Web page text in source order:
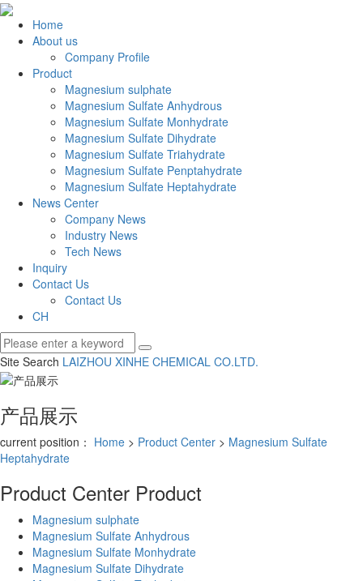
Home
About us
Company Profile
Product
Magnesium sulphate
Magnesium Sulfate Anhydrous
Magnesium Sulfate Monhydrate
Magnesium Sulfate Dihydrate
Magnesium Sulfate Triahydrate
Magnesium Sulfate Penptahydrate
Magnesium Sulfate Heptahydrate
News Center
Company News
Industry News
Tech News
Inquiry
Contact Us
Contact Us
CH
Site Search LAIZHOU XINHE CHEMICAL CO.LTD.
产品展示
current position： Home > Product Center > Magnesium Sulfate
Heptahydrate
Product Center Product
Magnesium sulphate
Magnesium Sulfate Anhydrous
Magnesium Sulfate Monhydrate
Magnesium Sulfate Dihydrate